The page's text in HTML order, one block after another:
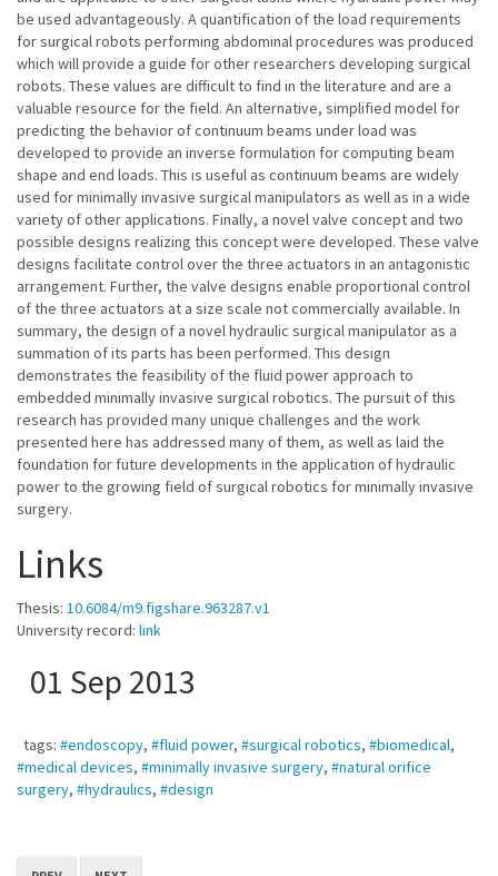
be used advantageously. A quantification of the load requirements
for surgical robots performing abdominal procedures was produced
which will provide a guide for other researchers developing surgical
robots. These values are difficult to find in the literature and are a
valuable resource for the field. An alternative, simplified model for
predicting the behavior of continuum beams under load was
developed to provide an inverse formulation for computing beam
shape and end loads. This is useful as continuum beams are widely
used for minimally invasive surgical manipulators as well as in a wide
variety of other applications. Finally, a novel valve concept and two
possible designs realizing this concept were developed. These valve
designs facilitate control over the three actuators in an antagonistic
arrangement. Further, the valve designs enable proportional control
of the three actuators at a size scale not commercially available. In
summary, the design of a novel hydraulic surgical manipulator as a
summation of its parts has been performed. This design
demonstrates the feasibility of the fluid power approach to
embedded minimally invasive surgical robotics. The pursuit of this
research has provided many unique challenges and the work
presented here has addressed many of them, as well as laid the
foundation for future developments in the application of hydraulic
power to the growing field of surgical robotics for minimally invasive
surgery.
Links
Thesis: 10.6084/m9.figshare.963287.v1
University record: link
01 Sep 2013
tags: #endoscopy, #fluid power, #surgical robotics, #biomedical,
#medical devices, #minimally invasive surgery, #natural orifice
surgery, #hydraulics, #design